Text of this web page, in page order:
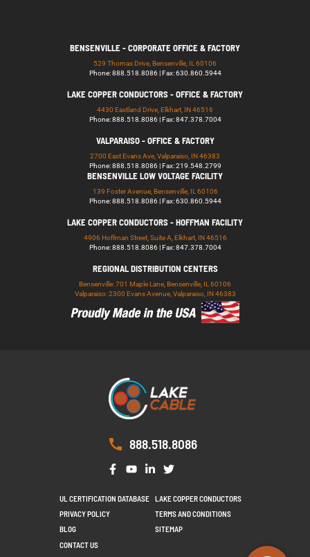
BENSENVILLE - CORPORATE OFFICE & FACTORY
529 Thomas Drive, Bensenville, IL 60106
Phone: 888.518.8086 | Fax: 630.860.5944
LAKE COPPER CONDUCTORS - OFFICE & FACTORY
4430 Eastland Drive, Elkhart, IN 46516
Phone: 888.518.8086 | Fax: 847.378.7004
VALPARAISO - OFFICE & FACTORY
2700 East Evans Ave, Valparaiso, IN 46383
Phone: 888.518.8086 | Fax: 219.548.2799
BENSENVILLE LOW VOLTAGE FACILITY
139 Foster Avenue, Bensenville, IL 60106
Phone: 888.518.8086 | Fax: 630.860.5944
LAKE COPPER CONDUCTORS - HOFFMAN FACILITY
4906 Hoffman Street, Suite A, Elkhart, IN 46516
Phone: 888.518.8086 | Fax: 847.378.7004
REGIONAL DISTRIBUTION CENTERS
Bensenville: 701 Maple Lane, Bensenville, IL 60106
Valparaiso: 2300 Evans Avenue, Valparaiso, IN 46383
888.518.8086
UL CERTIFICATION DATABASE
LAKE COPPER CONDUCTORS
PRIVACY POLICY
TERMS AND CONDITIONS
BLOG
SITEMAP
CONTACT US